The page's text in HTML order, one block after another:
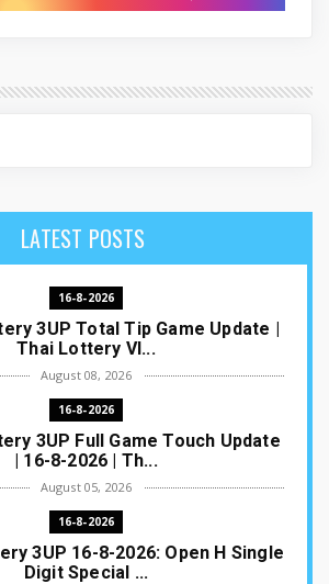
LATEST POSTS
16-8-2026
3UP Total Tip Game Update |
Thai Lottery VI...
August 08, 2026
16-8-2026
3UP Full Game Touch Update
| 16-8-2026 | Th...
August 05, 2026
16-8-2026
3UP 16-8-2026: Open H Single
Digit Special ...